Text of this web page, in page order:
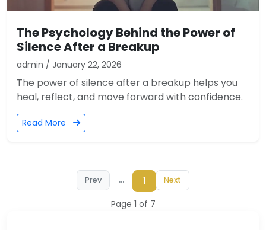
The Psychology Behind the Power of
Silence After a Breakup
admin / January 22, 2026
The power of silence after a breakup helps you
heal, reflect, and move forward with confidence.
Read More
Prev ... 1 Next
Page 1 of 7